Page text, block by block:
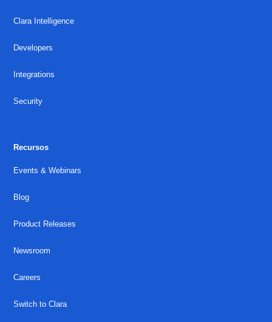
Clara Intelligence
Developers
Integrations
Security
Recursos
Events & Webinars
Blog
Product Releases
Newsroom
Careers
Switch to Clara